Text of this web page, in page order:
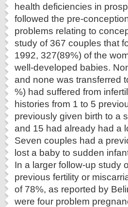
health deficiencies in
followed the pre-
problems relating to
study of 367 couples that
1992, 327(89%) of the
well-developed babies.
and none was transferred
%) had suffered from
histories from 1 to 5
previously given birth to a
and 15 had already had a
Seven couples had a
lost a baby to sudden
In a larger follow-up study
previous fertility or
of 78%, as reported by
were four problem